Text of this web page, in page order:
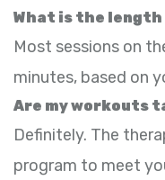
What is the
Most sessions on
minutes, based on
Are my workouts
Definitely. The
program to meet